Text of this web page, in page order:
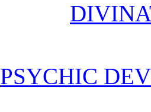
PSYCHIC